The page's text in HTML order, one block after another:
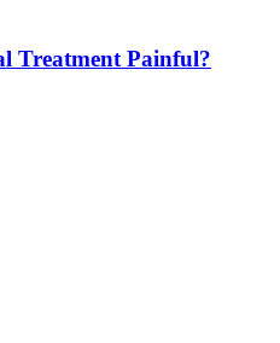
Treatment Painful?